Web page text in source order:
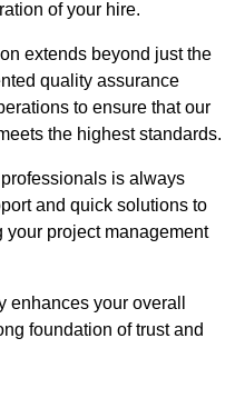
of your hire.
extends beyond just the
quality assurance
to ensure that our
the highest standards.
is always
and quick solutions to
your project management
your overall
foundation of trust and